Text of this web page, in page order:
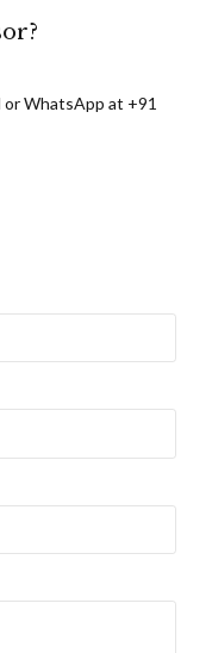
WhatsApp at +91